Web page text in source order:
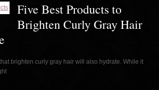
Five Best Products to
Brighten Curly Gray Hair
brighten curly gray hair will also hydrate. While it